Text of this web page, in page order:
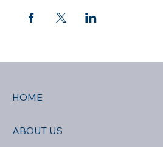
HOME
ABOUT US